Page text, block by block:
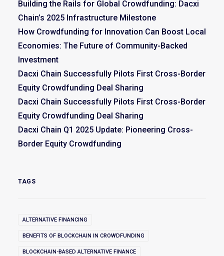
Building the Rails for Global Crowdfunding: Dacxi
Chain’s 2025 Infrastructure Milestone
How Crowdfunding for Innovation Can Boost Local
Economies: The Future of Community-Backed
Investment
Dacxi Chain Successfully Pilots First Cross-Border
Equity Crowdfunding Deal Sharing
Dacxi Chain Successfully Pilots First Cross-Border
Equity Crowdfunding Deal Sharing
Dacxi Chain Q1 2025 Update: Pioneering Cross-
Border Equity Crowdfunding
TAGS
ALTERNATIVE FINANCING
BENEFITS OF BLOCKCHAIN IN CROWDFUNDING
BLOCKCHAIN-BASED ALTERNATIVE FINANCE